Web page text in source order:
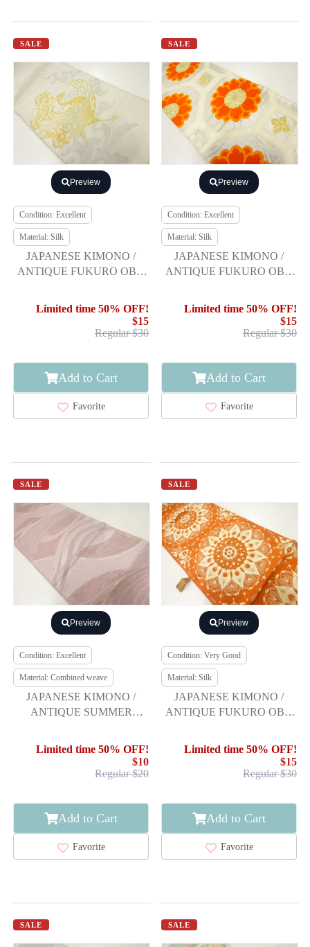
SALE
Preview
Condition: Excellent
Material: Silk
JAPANESE KIMONO /
ANTIQUE FUKURO OBI /
Limited time 50% OFF!
$15
Regular $30
Add to Cart
Favorite
SALE
Preview
Condition: Excellent
Material: Silk
JAPANESE KIMONO /
ANTIQUE FUKURO OBI /
SHOKKO PATTERN
Limited time 50% OFF!
$15
Regular $30
Add to Cart
Favorite
SALE
Preview
Condition: Excellent
Material: Combined weave
JAPANESE KIMONO /
ANTIQUE SUMMER
WAVE
Limited time 50% OFF!
$10
Regular $20
Add to Cart
Favorite
SALE
Preview
Condition: Very Good
Material: Silk
JAPANESE KIMONO /
ANTIQUE FUKURO OBI /
CREST
Limited time 50% OFF!
$15
Regular $30
Add to Cart
Favorite
SALE SALE